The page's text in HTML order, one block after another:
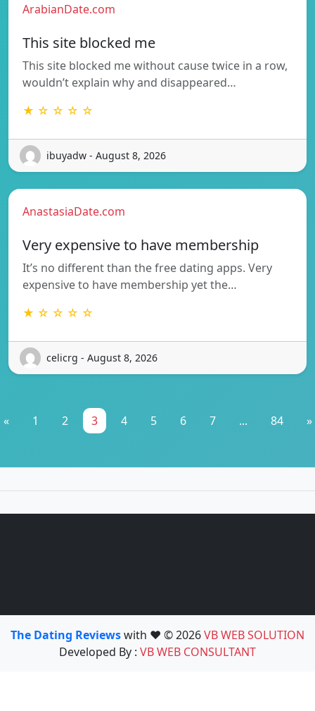
ArabianDate.com
This site blocked me
This site blocked me without cause twice in a row,
wouldn’t explain why and disappeared…
★ ☆ ☆ ☆ ☆
ibuyadw - August 8, 2026
AnastasiaDate.com
Very expensive to have membership
It’s no different than the free dating apps. Very
expensive to have membership yet the…
★ ☆ ☆ ☆ ☆
celicrg - August 8, 2026
« 1 2 3 4 5 6 7 ... 84 »
The Dating Reviewswith ❤️ © 2026VB WEB SOLUTION
Developed By : VB WEB CONSULTANT